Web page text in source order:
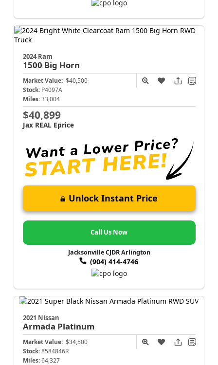
2024 Ram
1500 Big Horn
Market Value: $40,500
Stock: P4097A
Miles: 33,004
$40,899
Jax REAL Eprice
Unlock Instant Price
Call Us Now
Jacksonville CJDR Arlington
(904) 414-4746
2021 Nissan
Armada Platinum
Market Value: $34,500
Stock: 8584846R
Miles: 64,327